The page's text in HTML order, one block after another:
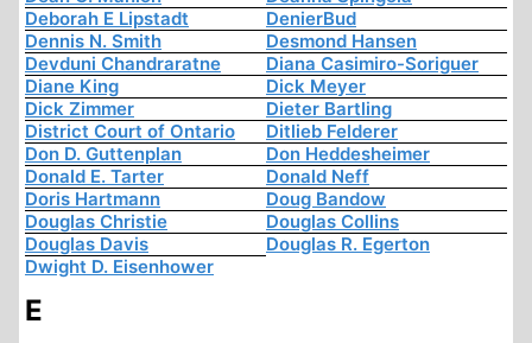
Deborah E Lipstadt
DenierBud
Dennis N. Smith
Desmond Hansen
Devduni Chandraratne
Diana Casimiro-Soriguer
Diane King
Dick Meyer
Dick Zimmer
Dieter Bartling
District Court of Ontario
Ditlieb Felderer
Don D. Guttenplan
Don Heddesheimer
Donald E. Tarter
Donald Neff
Doris Hartmann
Doug Bandow
Douglas Christie
Douglas Collins
Douglas Davis
Douglas R. Egerton
Dwight D. Eisenhower
E